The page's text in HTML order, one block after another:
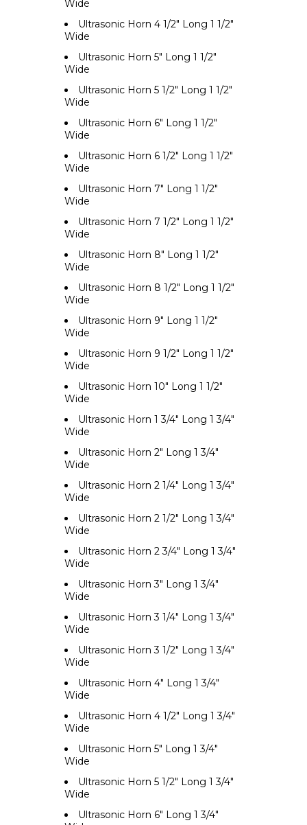
Wide
Ultrasonic Horn 4 1/2" Long 1 1/2"
Wide
Ultrasonic Horn 5" Long 1 1/2"
Wide
Ultrasonic Horn 5 1/2" Long 1 1/2"
Wide
Ultrasonic Horn 6" Long 1 1/2"
Wide
Ultrasonic Horn 6 1/2" Long 1 1/2"
Wide
Ultrasonic Horn 7" Long 1 1/2"
Wide
Ultrasonic Horn 7 1/2" Long 1 1/2"
Wide
Ultrasonic Horn 8" Long 1 1/2"
Wide
Ultrasonic Horn 8 1/2" Long 1 1/2"
Wide
Ultrasonic Horn 9" Long 1 1/2"
Wide
Ultrasonic Horn 9 1/2" Long 1 1/2"
Wide
Ultrasonic Horn 10" Long 1 1/2"
Wide
Ultrasonic Horn 1 3/4" Long 1 3/4"
Wide
Ultrasonic Horn 2" Long 1 3/4"
Wide
Ultrasonic Horn 2 1/4" Long 1 3/4"
Wide
Ultrasonic Horn 2 1/2" Long 1 3/4"
Wide
Ultrasonic Horn 2 3/4" Long 1 3/4"
Wide
Ultrasonic Horn 3" Long 1 3/4"
Wide
Ultrasonic Horn 3 1/4" Long 1 3/4"
Wide
Ultrasonic Horn 3 1/2" Long 1 3/4"
Wide
Ultrasonic Horn 4" Long 1 3/4"
Wide
Ultrasonic Horn 4 1/2" Long 1 3/4"
Wide
Ultrasonic Horn 5" Long 1 3/4"
Wide
Ultrasonic Horn 5 1/2" Long 1 3/4"
Wide
Ultrasonic Horn 6" Long 1 3/4"